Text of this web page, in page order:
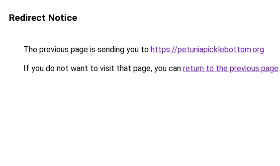
Redirect Notice
The previous page is sending you to https://petuniapicklebottom.org.
If you do not want to visit that page, you can return to the previous page.